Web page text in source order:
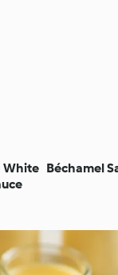
White Béchamel